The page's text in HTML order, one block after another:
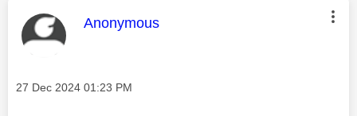
This message was authored by:
Anonymous
Message posted on
‎27 Dec 2024 01:23 PM